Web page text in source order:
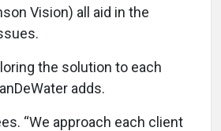
Vision) all aid in the
the solution to each
adds.
“We approach each client